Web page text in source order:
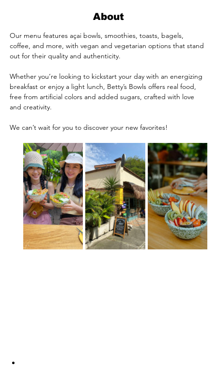
About
Our menu features açai bowls, smoothies, toasts, bagels,
coffee, and more, with vegan and vegetarian options that stand
out for their quality and authenticity.
Whether you’re looking to kickstart your day with an energizing
breakfast or enjoy a light lunch, Betty’s Bowls offers real food,
free from artificial colors and added sugars, crafted with love
and creativity.
We can’t wait for you to discover your new favorites!